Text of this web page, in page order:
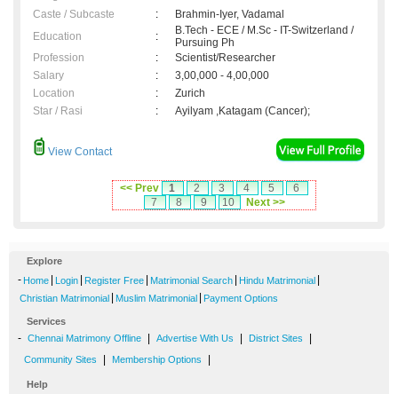
Caste / Subcaste
:
Brahmin-Iyer, Vadamal
Education
:
B.Tech - ECE / M.Sc - IT-Switzerland /
Pursuing Ph
Profession
:
Scientist/Researcher
Salary
:
3,00,000 - 4,00,000
Location
:
Zurich
Star / Rasi
: Ayilyam ,Katagam (Cancer);
View Contact
<< Prev 1 2 3 4 5
6
7
8 9 10 Next >>
Explore
- Home Login Register Free Matrimonial Search Hindu Matrimonial
Christian Matrimonial Muslim Matrimonial Payment Options
Services
- Chennai Matrimony Offline Advertise With Us District Sites
Community Sites Membership Options
Help